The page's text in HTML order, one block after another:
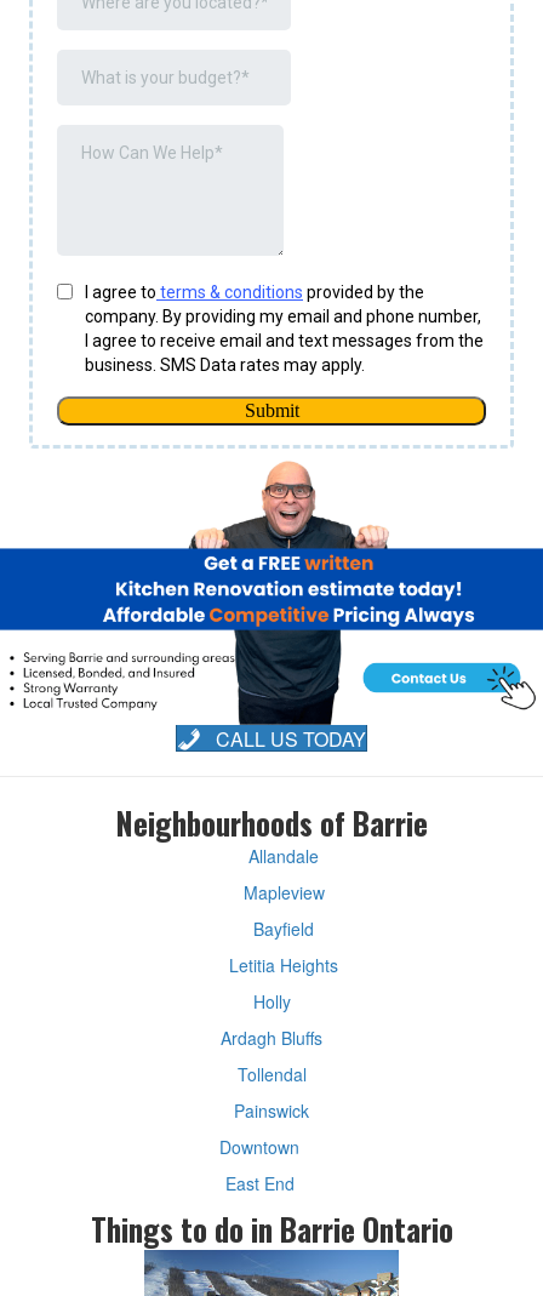
CALL US TODAY
Neighbourhoods of Barrie
Allandale
Mapleview
Bayfield
Letitia Heights
Holly
Ardagh Bluffs
Tollendal
Painswick
Downtown
East End
Things to do in Barrie Ontario